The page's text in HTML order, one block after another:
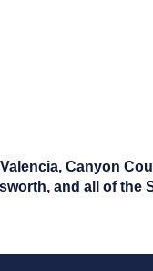
Canyon
and all of the